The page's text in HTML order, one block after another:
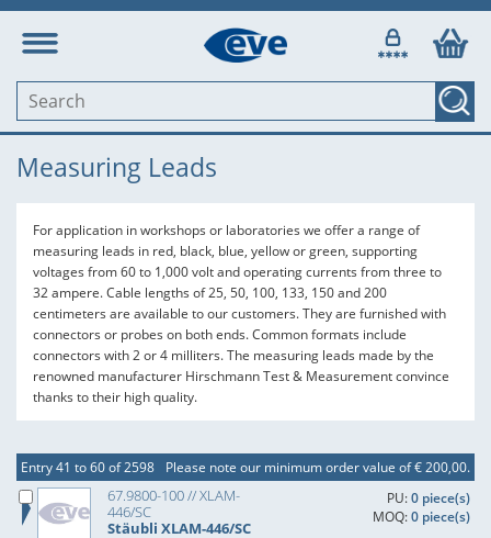
Measuring Leads
For application in workshops or laboratories we offer a range of
measuring leads in red, black, blue, yellow or green, supporting
voltages from 60 to 1,000 volt and operating currents from three to
32 ampere. Cable lengths of 25, 50, 100, 133, 150 and 200
centimeters are available to our customers. They are furnished with
connectors or probes on both ends. Common formats include
connectors with 2 or 4 milliters. The measuring leads made by the
renowned manufacturer Hirschmann Test & Measurement convince
thanks to their high quality.
Entry 41 to 60 of 2598 Please note our minimum order value of € 200,00.
67.9800-100 // XLAM-
446/SC
Stäubli XLAM-446/SC
PU:0 piece(s)
MOQ:0 piece(s)